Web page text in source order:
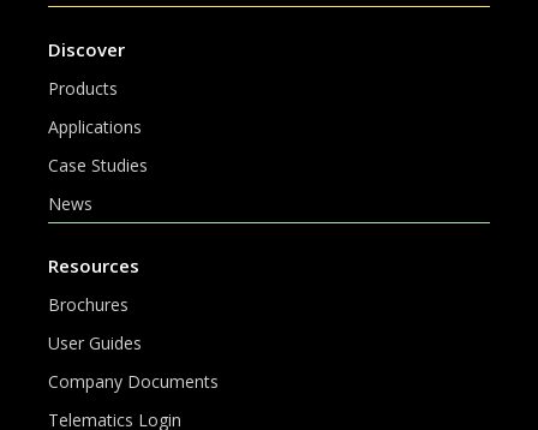
Discover
Products
Applications
Case Studies
News
Resources
Brochures
User Guides
Company Documents
Telematics Login